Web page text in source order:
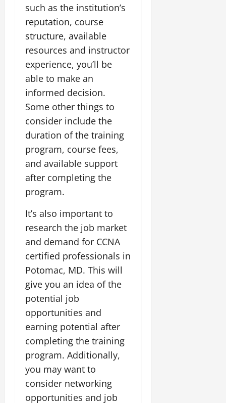
such as the institution’s
reputation, course
structure, available
resources and instructor
experience, you’ll be
able to make an
informed decision.
Some other things to
consider include the
duration of the training
program, course fees,
and available support
after completing the
program.
It’s also important to
research the job market
and demand for CCNA
certified professionals in
Potomac, MD. This will
give you an idea of the
potential job
opportunities and
earning potential after
completing the training
program. Additionally,
you may want to
consider networking
opportunities and job